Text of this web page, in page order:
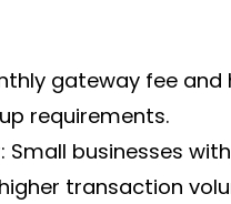
gateway fee and
requirements.
: Small businesses with
transaction